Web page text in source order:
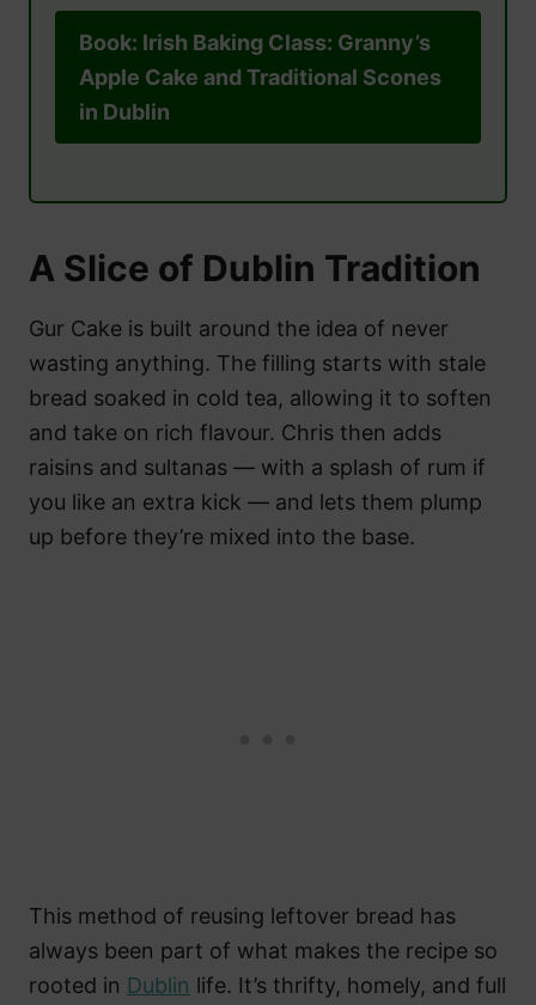
Book: Irish Baking Class: Granny’s
Apple Cake and Traditional Scones
in Dublin
A Slice of Dublin Tradition
Gur Cake is built around the idea of never
wasting anything. The filling starts with stale
bread soaked in cold tea, allowing it to soften
and take on rich flavour. Chris then adds
raisins and sultanas — with a splash of rum if
you like an extra kick — and lets them plump
up before they’re mixed into the base.
This method of reusing leftover bread has
always been part of what makes the recipe so
rooted in Dublin life. It’s thrifty, homely, and full